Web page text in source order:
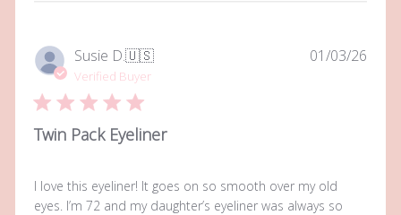
Susie D.🇺🇸
Verified Buyer
Twin Pack Eyeliner
I love this eyeliner! It goes on so smooth over my old
eyes. I’m 72 and my daughter’s eyeliner was always so
01/03/26